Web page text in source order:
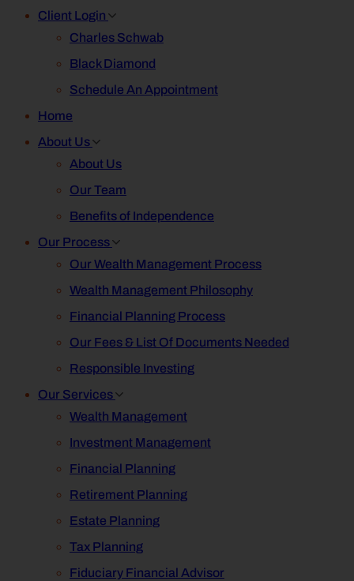
Client Login
Charles Schwab
Black Diamond
Schedule An Appointment
Home
About Us
About Us
Our Team
Benefits of Independence
Our Process
Our Wealth Management Process
Wealth Management Philosophy
Financial Planning Process
Our Fees & List Of Documents Needed
Responsible Investing
Our Services
Wealth Management
Investment Management
Financial Planning
Retirement Planning
Estate Planning
Tax Planning
Fiduciary Financial Advisor